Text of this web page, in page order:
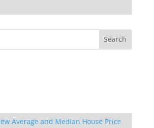
Average and Median House Price